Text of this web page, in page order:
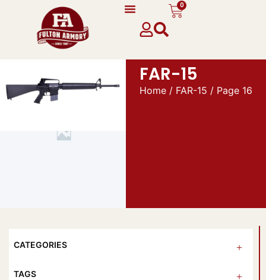
0
FAR-15
Home/ FAR-15 / Page 16
CATEGORIES
TAGS